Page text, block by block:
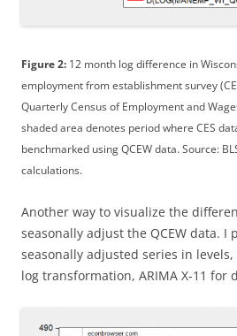
Figure 2: 12 month log difference in
employment from establishment survey
Quarterly Census of Employment and
shaded area denotes period where CES
benchmarked using QCEW data. Source:
calculations.
Another way to visualize the
seasonally adjust the QCEW data. I
seasonally adjusted series in
log transformation, ARIMA X-11 for